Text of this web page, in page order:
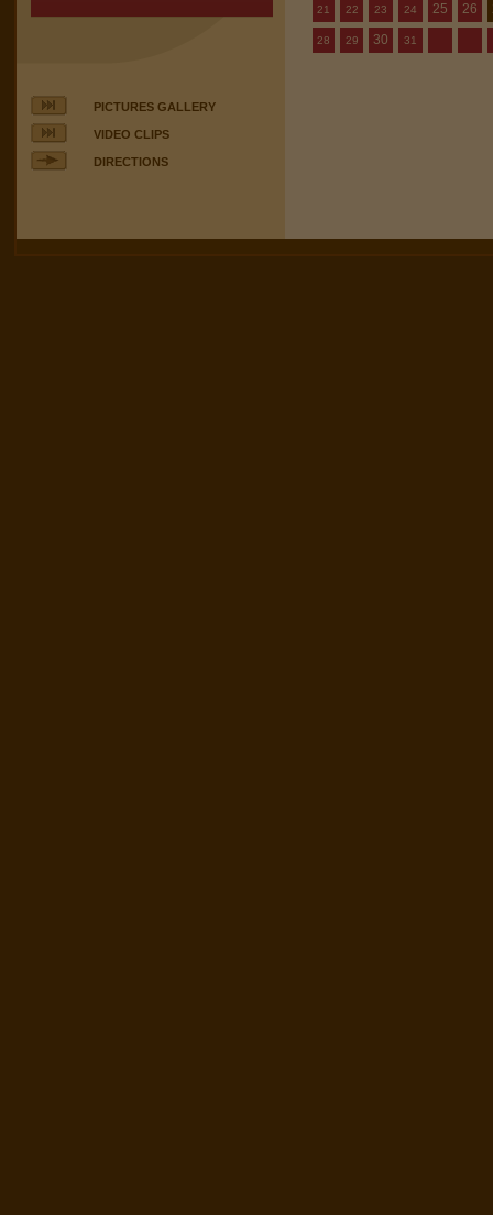
PICTURES GALLERY
VIDEO CLIPS
DIRECTIONS
21 22 23 24 25 26
28 29 30 31